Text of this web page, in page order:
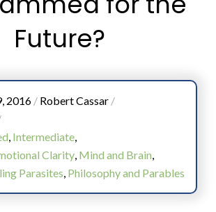
Future?
2016/ Robert Cassar/
, Intermediate,
Clarity, Mind and Brain,
Parasites, Philosophy and Parables